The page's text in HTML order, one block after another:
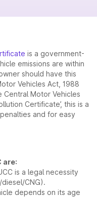
is a government-
emissions are within
should have this
Vehicles Act, 1988
Motor Vehicles
Certificate’, this is a
and for easy
are:
is a legal necessity
CNG).
depends on its age